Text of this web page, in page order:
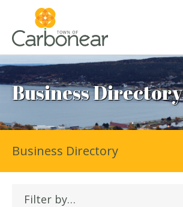
Business Directory
Filter by…
Business Directory